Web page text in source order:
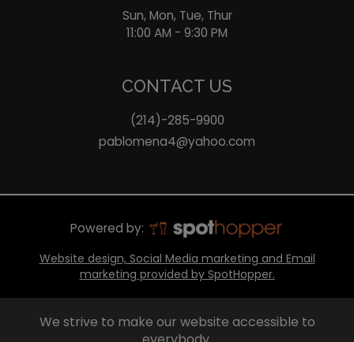
Sun, Mon, Tue, Thur
11:00 AM - 9:30 PM
CONTACT US
(214)-285-9900
pablomena4@yahoo.com
Powered by:
Website design, Social Media marketing and Email
marketing provided by SpotHopper.
We strive to make our website accessible to